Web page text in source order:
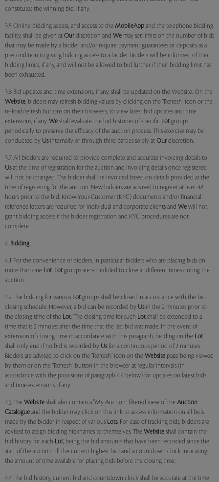
constitutes the winning bid, if any.
3.5 Online bidding access, and access to the MobileApp and the telephone bidding
facility, shall be given at Our discretion and We may set limits on the number of bids
that may be made by a bidder and/or require payment guarantees or deposits as a
precondition to giving bidding access to a bidder. Bidders will be informed of their
bidding limits, if any, and will not be allowed to bid further if their bidding limit has
been exhausted.
3.6 Bid updates and time extensions, if any, shall be updated on the Website. On the
Website, bidders may refresh bidding values by clicking on the "Refresh" icon or the
re-load/refresh buttons on their browsers, to view latest bid updates and time
extensions, if any. We shall evaluate the bid histories of specific Lotgroups
periodically to preserve the efficacy of the auction process. This exercise may be
conducted by Usinternally or through third parties solely at Our discretion.
3.7 All bidders are required to provide complete and accurate invoicing details to
Usat the time of registration for the auction and invoicing details once registered
will not be changed. The bidder shall be invoiced based on details provided at the
time of registering for the auction. New bidders are advised to register at least 48
hours prior to the bid. Know-Your-Customer (KYC) documents and/or financial
reference letters are required for individual and corporate clients and We will not
grant bidding access if the bidder registration and KYC procedures are not
complete.
4. Bidding
4.1 For the convenience of bidders, in particular bidders who are placing bids on
more than one Lot, Lotgroups are scheduled to close at different times during the
auction.
4.2 The bidding for various Lotgroups shall be closed in accordance with the bid
closing schedule. However, a bid can be recorded by Usin the 2 minutes prior to
the closing time of the Lot. The closing time for such Lotshall be extended to a
time that is 2 minutes after the time that the last bid was made. In the event of
extension of closing time in accordance with this paragraph, bidding on the Lot
shall only end if no bid is recorded by Usfor a continuous period of 2 minutes.
Bidders are advised to click on the "Refresh" icon on the Website page being viewed
by them or on the "Refresh" button in the browser at regular intervals (in
accordance with the provisions of paragraph 4.4 below) for updates on latest bids
and time extensions, if any.
4.3 The Website shall also contain a "My Auction" filtered view of the Auction
Catalogue and the bidder may click on this link to access information on all bids
made by the bidder in respect of various Lots. For ease of tracking bids, bidders are
advised to assign bidding nicknames to themselves. The Website shall contain the
bid history for each Lot, being the bid amounts that have been recorded since the
start of the auction till the current highest bid; and a countdown clock indicating
the amount of time available for placing bids before the closing time.
4.4 The bid history, current bid and countdown clock shall be accurate at the time